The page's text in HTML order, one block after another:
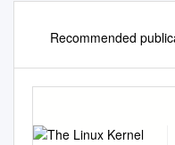
Recommended